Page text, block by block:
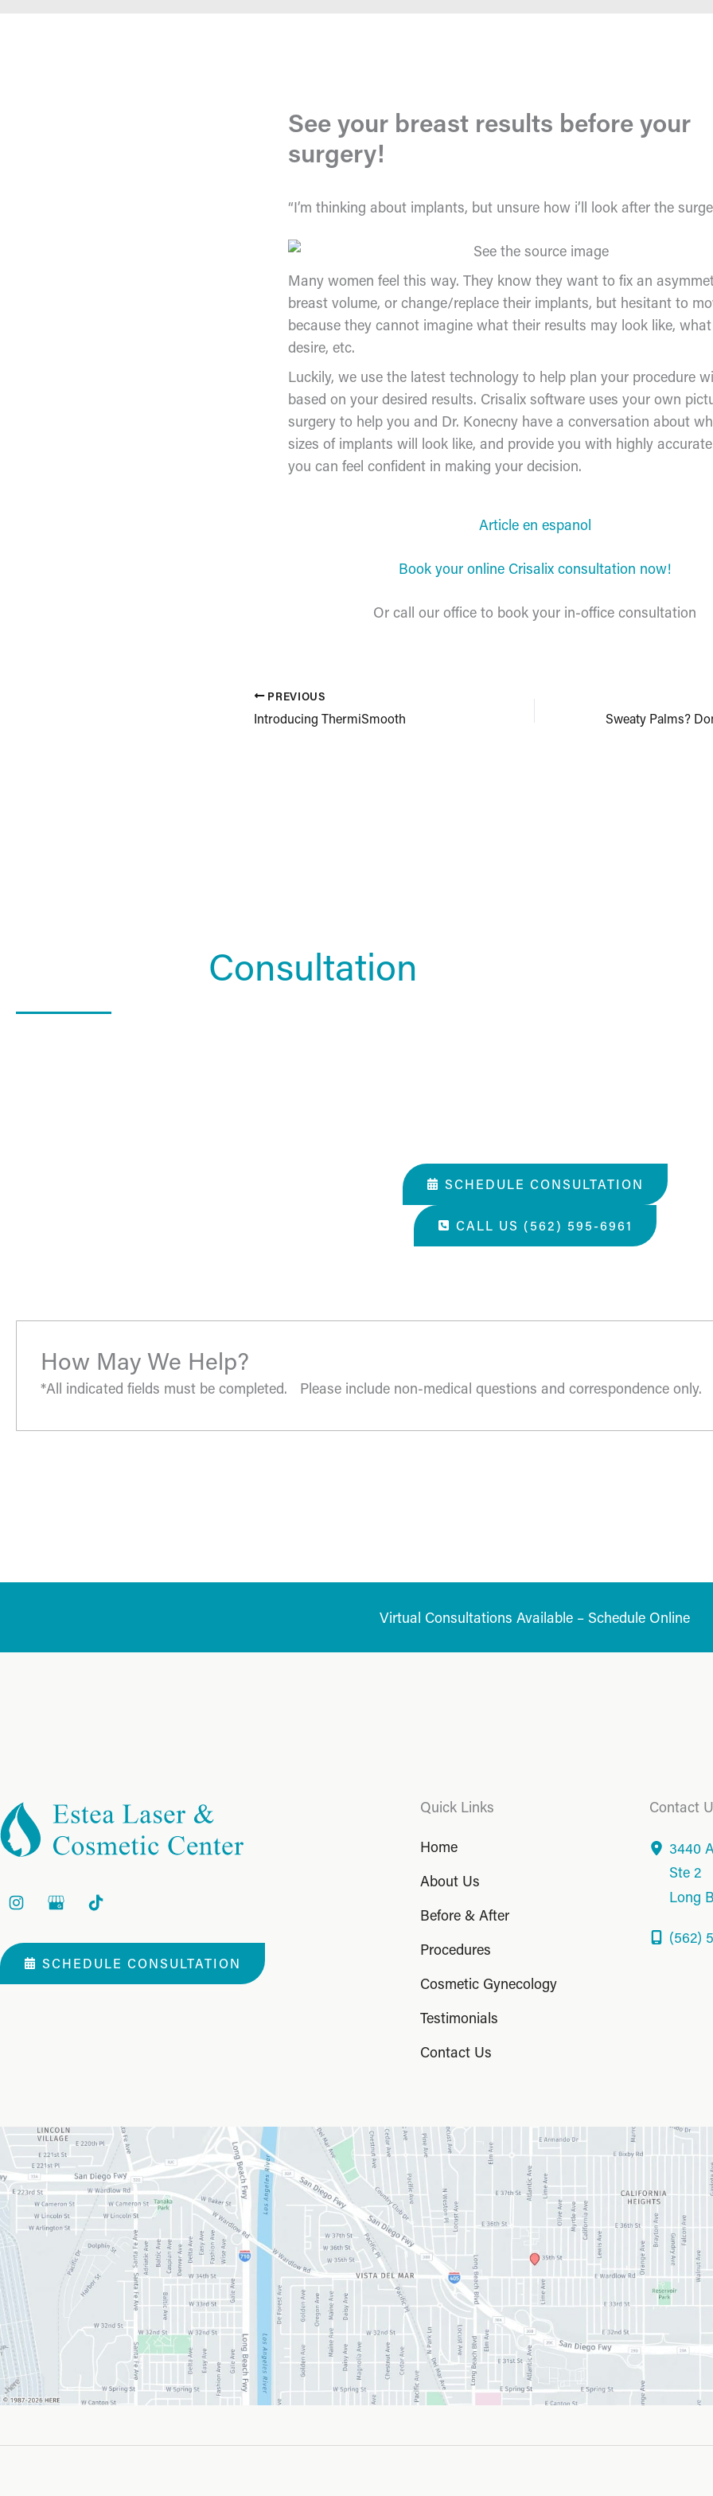
See your breast results before your
surgery!
“I’m thinking about implants, but unsure how i’ll look after the
Many women feel this way. They know they want to fix an
breast volume, or change/replace their implants, but hesitant to
because they cannot imagine what their results may look like,
desire, etc.
Luckily, we use the latest technology to help plan your procedure
based on your desired results. Crisalix software uses your own
surgery to help you and Dr. Konecny have a conversation about
sizes of implants will look like, and provide you with highly
you can feel confident in making your decision.
Article en espanol
Book your online Crisalix consultation now!
Or call our office to book your in-office consultation
PREVIOUS
Introducing ThermiSmooth
Consultation
SCHEDULE CONSULTATION
CALL US (562) 595-6961
How May We Help?
*All indicated fields must be completed. Please include non-medical questions and correspondence only.
Virtual Consultations Available – Schedule Online
SCHEDULE CONSULTATION
Quick Links
Home
About Us
Before & After
Procedures
Cosmetic Gynecology
Testimonials
Contact Us
Contact
3440
Ste 2
Long
(562)